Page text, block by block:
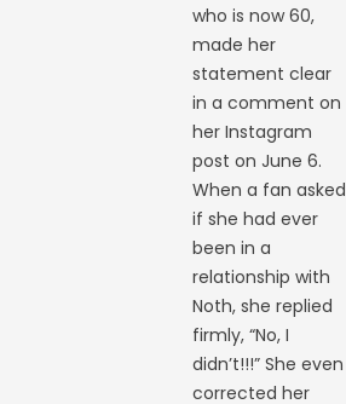
who is now 60,
made her
statement clear
in a comment on
her Instagram
post on June 6.
When a fan asked
if she had ever
been in a
relationship with
Noth, she replied
firmly, “No, I
didn’t!!!” She even
corrected her